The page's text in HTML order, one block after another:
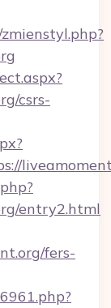
csrs-
entry2.html
fers-